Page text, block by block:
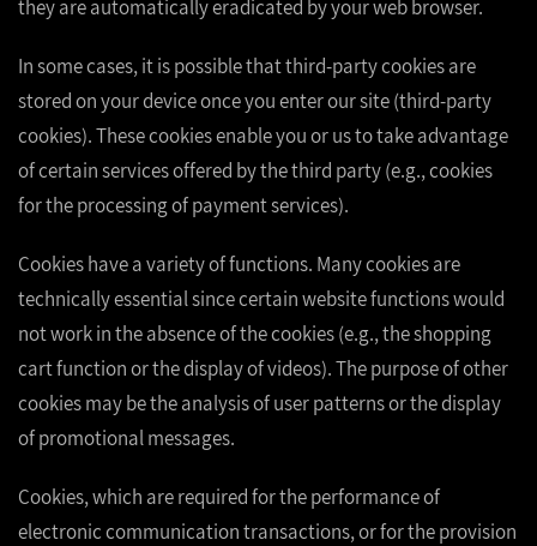
they are automatically eradicated by your web browser.
In some cases, it is possible that third-party cookies are
stored on your device once you enter our site (third-party
cookies). These cookies enable you or us to take advantage
of certain services offered by the third party (e.g., cookies
for the processing of payment services).
Cookies have a variety of functions. Many cookies are
technically essential since certain website functions would
not work in the absence of the cookies (e.g., the shopping
cart function or the display of videos). The purpose of other
cookies may be the analysis of user patterns or the display
of promotional messages.
Cookies, which are required for the performance of
electronic communication transactions, or for the provision